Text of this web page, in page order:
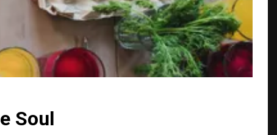
Soul